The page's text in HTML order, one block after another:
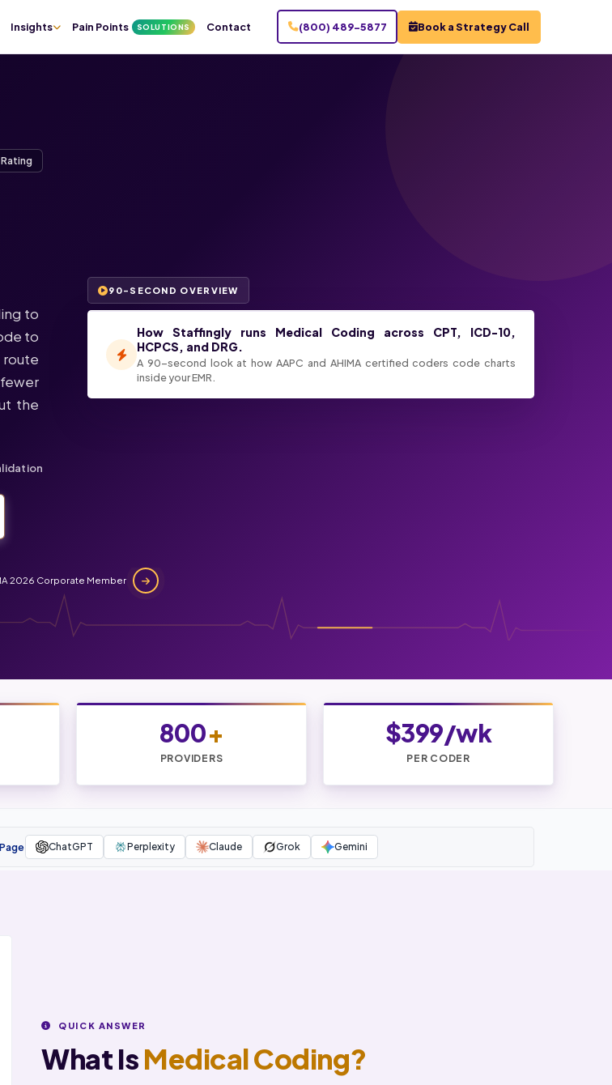
Insights Pain Points SOLUTIONS Contact (800) 489-5877 Book a Strategy Call
to
to
the
90-SECOND OVERVIEW
How Staffingly runs Medical Coding across CPT, ICD-10,
HCPCS, and DRG.
A 90-second look at how AAPC and AHIMA certified coders code charts
inside your EMR.
2026 Corporate Member
800+
PROVIDERS
$399/wk
PER CODER
ChatGPT Perplexity Claude Grok Gemini
QUICK ANSWER
What IsMedical Coding?